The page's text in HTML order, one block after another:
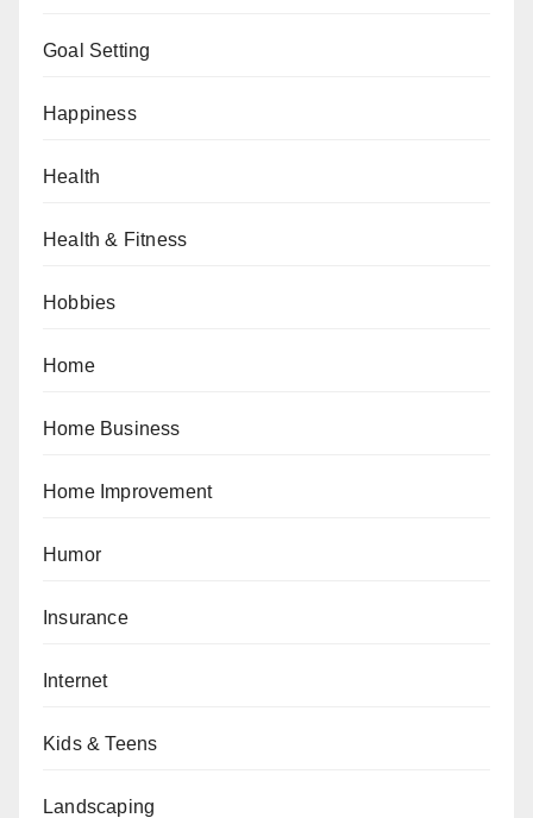
Goal Setting
Happiness
Health
Health & Fitness
Hobbies
Home
Home Business
Home Improvement
Humor
Insurance
Internet
Kids & Teens
Landscaping